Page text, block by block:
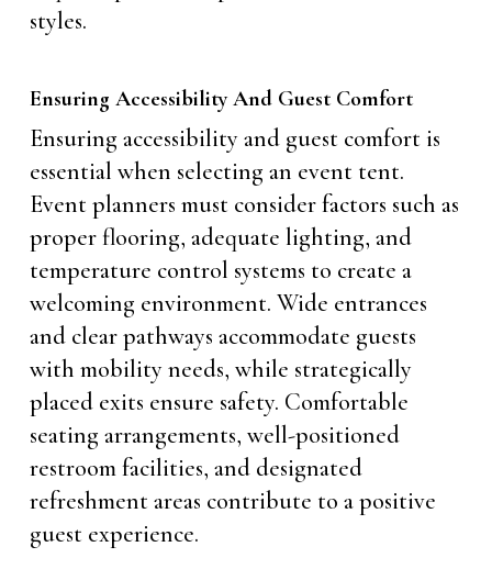
styles.
Ensuring Accessibility And Guest Comfort
Ensuring accessibility and guest comfort is
essential when selecting an event tent.
Event planners must consider factors such as
proper flooring, adequate lighting, and
temperature control systems to create a
welcoming environment. Wide entrances
and clear pathways accommodate guests
with mobility needs, while strategically
placed exits ensure safety. Comfortable
seating arrangements, well-positioned
restroom facilities, and designated
refreshment areas contribute to a positive
guest experience.